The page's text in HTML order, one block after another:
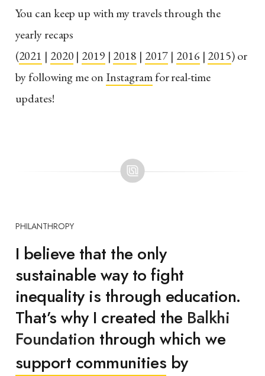
You can keep up with my travels through the
yearly recaps
(2021 | 2020 | 2019 | 2018 | 2017 | 2016 | 2015) or
by following me on Instagramfor real-time
updates!
PHILANTHROPY
I believe that the only
sustainable way to fight
inequality is through education.
That’s why I created the Balkhi
Foundation through which we
support communities by